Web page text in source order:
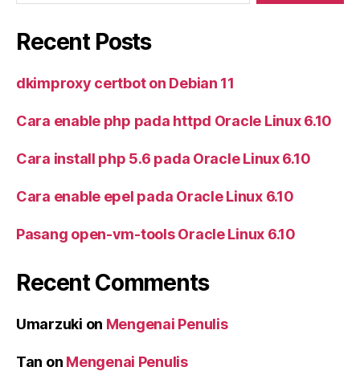
Recent Posts
dkimproxy certbot on Debian 11
Cara enable php pada httpd Oracle Linux 6.10
Cara install php 5.6 pada Oracle Linux 6.10
Cara enable epel pada Oracle Linux 6.10
Pasang open-vm-tools Oracle Linux 6.10
Recent Comments
Umarzuki on Mengenai Penulis
Tan on Mengenai Penulis